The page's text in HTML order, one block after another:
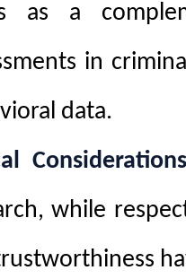
as a
in
data.
while